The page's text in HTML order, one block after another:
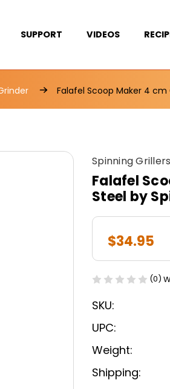
SUPPORT VIDEOS
Falafel Scoop Maker 4 cm
Spinning Grillers
Falafel
Steel by
$34.95
(0)
SKU:
UPC:
Weight:
Shipping: